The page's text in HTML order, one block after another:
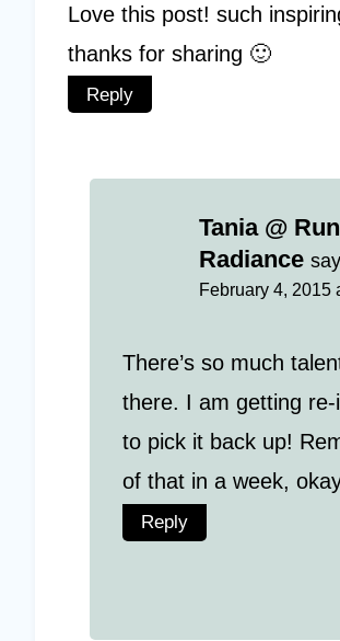
Love this post! such
thanks for sharing 🙂
Reply
Tania @
Radiance
February 4, 2015
There’s so much
there. I am getting re-
to pick it back up!
of that in a week,
Reply